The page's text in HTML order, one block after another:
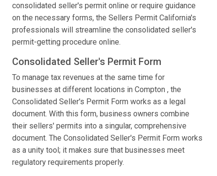
consolidated seller's permit online or require guidance
on the necessary forms, the Sellers Permit California's
professionals will streamline the consolidated seller's
permit-getting procedure online.
Consolidated Seller's Permit Form
To manage tax revenues at the same time for
businesses at different locations in Compton , the
Consolidated Seller's Permit Form works as a legal
document. With this form, business owners combine
their sellers' permits into a singular, comprehensive
document. The Consolidated Seller's Permit Form works
as a unity tool; it makes sure that businesses meet
regulatory requirements properly.